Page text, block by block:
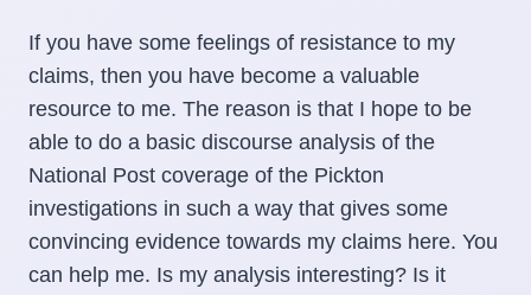
If you have some feelings of resistance to my
claims, then you have become a valuable
resource to me. The reason is that I hope to be
able to do a basic discourse analysis of the
National Post coverage of the Pickton
investigations in such a way that gives some
convincing evidence towards my claims here. You
can help me. Is my analysis interesting? Is it